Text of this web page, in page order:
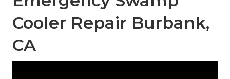
Cooler Repair Burbank,
CA